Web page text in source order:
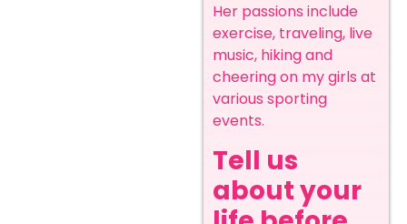
Her passions include
exercise, traveling, live
music, hiking and
cheering on my girls at
various sporting
events.
Tell us
about your